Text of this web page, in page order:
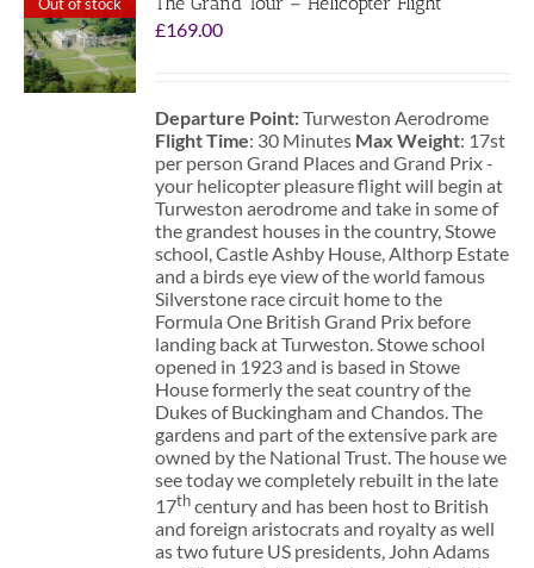
£169.00
Departure Point:Turweston Aerodrome
Flight Time: 30 Minutes Max Weight: 17st
per person Grand Places and Grand Prix -
your helicopter pleasure flight will begin at
Turweston aerodrome and take in some of
the grandest houses in the country, Stowe
school, Castle Ashby House, Althorp Estate
and a birds eye view of the world famous
Silverstone race circuit home to the
Formula One British Grand Prix before
landing back at Turweston. Stowe school
opened in 1923 and is based in Stowe
House formerly the seat country of the
Dukes of Buckingham and Chandos. The
gardens and part of the extensive park are
owned by the National Trust. The house we
see today we completely rebuilt in the late
17thcentury and has been host to British
and foreign aristocrats and royalty as well
as two future US presidents, John Adams